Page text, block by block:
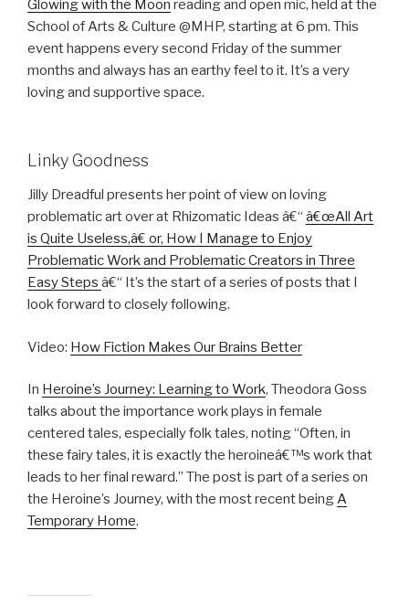
Glowing with the Moon reading and open mic, held at the
School of Arts & Culture @MHP, starting at 6 pm. This
event happens every second Friday of the summer
months and always has an earthy feel to it. It’s a very
loving and supportive space.
Linky Goodness
Jilly Dreadful presents her point of view on loving
problematic art over at Rhizomatic Ideas â€“ â€œAll Art
is Quite Useless,â€ or, How I Manage to Enjoy
Problematic Work and Problematic Creators in Three
Easy Steps â€“ It’s the start of a series of posts that I
look forward to closely following.
Video: How Fiction Makes Our Brains Better
In Heroine’s Journey: Learning to Work, Theodora Goss
talks about the importance work plays in female
centered tales, especially folk tales, noting “Often, in
these fairy tales, it is exactly the heroineâ€™s work that
leads to her final reward.” The post is part of a series on
the Heroine’s Journey, with the most recent beingA
Temporary Home.